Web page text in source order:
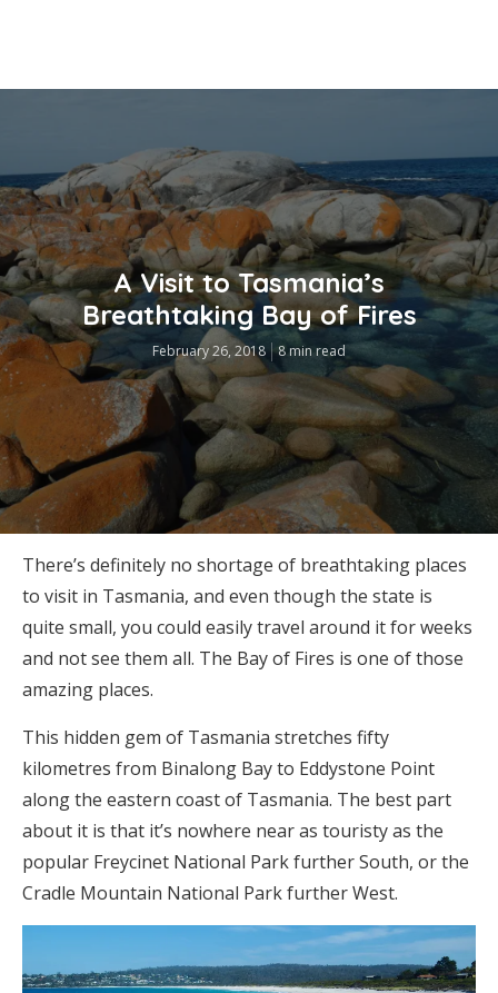
A Visit to Tasmania’s
Breathtaking Bay of Fires
February 26, 2018 8 min read
There’s definitely no shortage of breathtaking places
to visit in Tasmania, and even though the state is
quite small, you could easily travel around it for weeks
and not see them all. The Bay of Fires is one of those
amazing places.
This hidden gem of Tasmania stretches fifty
kilometres from Binalong Bay to Eddystone Point
along the eastern coast of Tasmania. The best part
about it is that it’s nowhere near as touristy as the
popular Freycinet National Park further South, or the
Cradle Mountain National Park further West.